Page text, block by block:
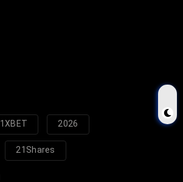
1XBET 2026
21Shares